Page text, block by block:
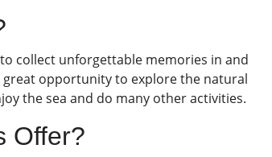
collect unforgettable memories in and
opportunity to explore the natural
the sea and do many other activities.
Offer?